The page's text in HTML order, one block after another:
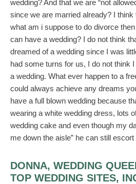
wedding? And that we are “not
since we are married already? I
what am i suppose to do divorce
can have a wedding? I do not think
dreamed of a wedding since I was
had some turns for us, I do not think
a wedding. What ever happen to a
could always achieve any dreams
have a full blown wedding because
wearing a white wedding dress, lots
wedding cake and even though my
me down the aisle” he can still escort
DONNA, WEDDING
TOP WEDDING SITES,